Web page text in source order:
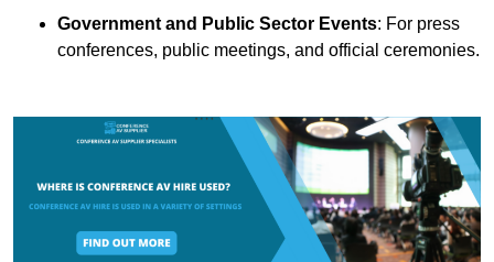
Government and Public Sector Events: For press
conferences, public meetings, and official ceremonies.